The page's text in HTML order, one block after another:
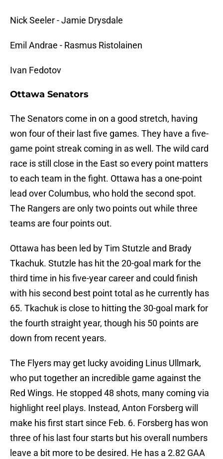
Nick Seeler - Jamie Drysdale
Emil Andrae - Rasmus Ristolainen
Ivan Fedotov
Ottawa Senators
The Senators come in on a good stretch, having
won four of their last five games. They have a five-
game point streak coming in as well. The wild card
race is still close in the East so every point matters
to each team in the fight. Ottawa has a one-point
lead over Columbus, who hold the second spot.
The Rangers are only two points out while three
teams are four points out.
Ottawa has been led by Tim Stutzle and Brady
Tkachuk. Stutzle has hit the 20-goal mark for the
third time in his five-year career and could finish
with his second best point total as he currently has
65. Tkachuk is close to hitting the 30-goal mark for
the fourth straight year, though his 50 points are
down from recent years.
The Flyers may get lucky avoiding Linus Ullmark,
who put together an incredible game against the
Red Wings. He stopped 48 shots, many coming via
highlight reel plays. Instead, Anton Forsberg will
make his first start since Feb. 6. Forsberg has won
three of his last four starts but his overall numbers
leave a bit more to be desired. He has a 2.82 GAA